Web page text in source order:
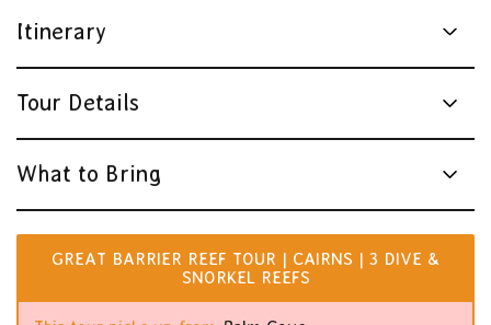
Itinerary
Tour Details
What to Bring
GREAT BARRIER REEF TOUR | CAIRNS | 3 DIVE &
SNORKEL REEFS